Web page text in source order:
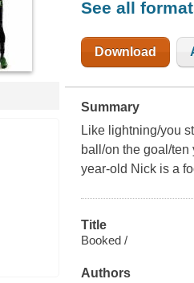
See all
Download
Summary
Like lightning/you
ball/on the goal/
year-old Nick is a
Title
Booked /
Authors